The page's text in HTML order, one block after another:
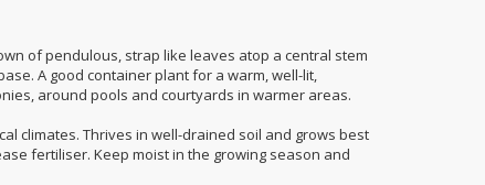
of pendulous, strap like leaves atop a central stem
A good container plant for a warm, well-lit,
around pools and courtyards in warmer areas.
climates. Thrives in well-drained soil and grows best
fertiliser. Keep moist in the growing season and